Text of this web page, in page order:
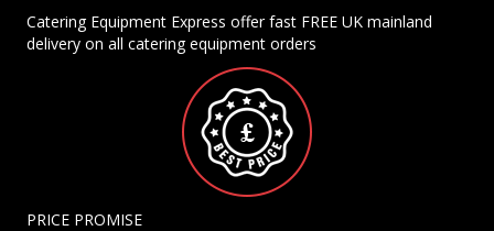
Catering Equipment Express offer fast FREE UK mainland
delivery on all catering equipment orders
PRICE PROMISE